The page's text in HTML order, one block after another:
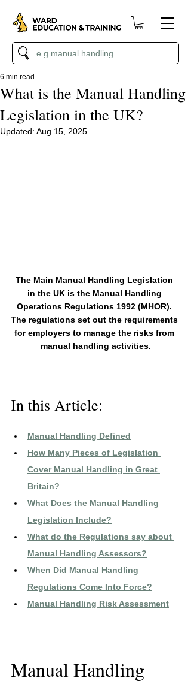
What is the Manual Handling
Legislation in the UK?
6 min read
Updated: Aug 15, 2025
The Main Manual Handling Legislation
in the UK is the Manual Handling
Operations Regulations 1992 (MHOR).
The regulations set out the requirements
for employers to manage the risks from
manual handling activities.
In this Article:
Manual Handling Defined
How Many Pieces of Legislation
Cover Manual Handling in Great
Britain?
What Does the Manual Handling
Legislation Include?
What do the Regulations say about
Manual Handling Assessors?
When Did Manual Handling
Regulations Come Into Force?
Manual Handling Risk Assessment
Manual Handling